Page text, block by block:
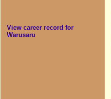
View career record for
Warusaru